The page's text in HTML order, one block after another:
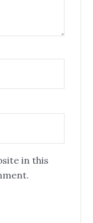
in this